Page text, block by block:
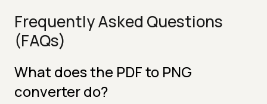
Frequently Asked Questions
(FAQs)
What does the PDF to PNG
converter do?